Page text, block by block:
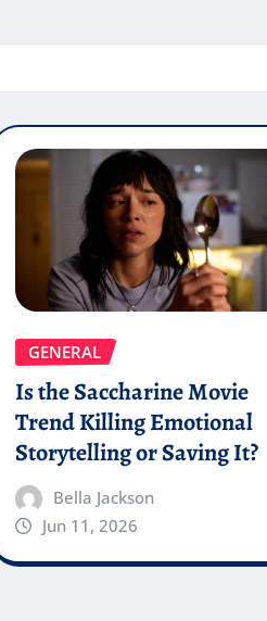
GENERAL
Is the Saccharine Movie
Trend Killing Emotional
Storytelling or Saving It?
Bella Jackson
Jun 11, 2026